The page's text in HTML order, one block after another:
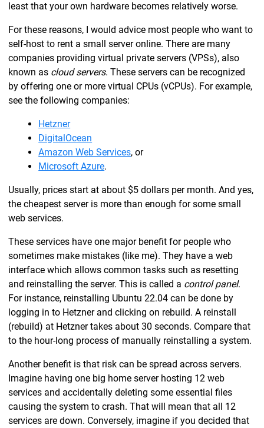
least that your own hardware becomes relatively worse.
For these reasons, I would advice most people who want to
self-host to rent a small server online. There are many
companies providing virtual private servers (VPSs), also
known as cloud servers. These servers can be recognized
by offering one or more virtual CPUs (vCPUs). For example,
see the following companies:
Hetzner
DigitalOcean
Amazon Web Services, or
Microsoft Azure.
Usually, prices start at about $5 dollars per month. And yes,
the cheapest server is more than enough for some small
web services.
These services have one major benefit for people who
sometimes make mistakes (like me). They have a web
interface which allows common tasks such as resetting
and reinstalling the server. This is called a control panel.
For instance, reinstalling Ubuntu 22.04 can be done by
logging in to Hetzner and clicking on rebuild. A reinstall
(rebuild) at Hetzner takes about 30 seconds. Compare that
to the hour-long process of manually reinstalling a system.
Another benefit is that risk can be spread across servers.
Imagine having one big home server hosting 12 web
services and accidentally deleting some essential files
causing the system to crash. That will mean that all 12
services are down. Conversely, imagine if you decided that